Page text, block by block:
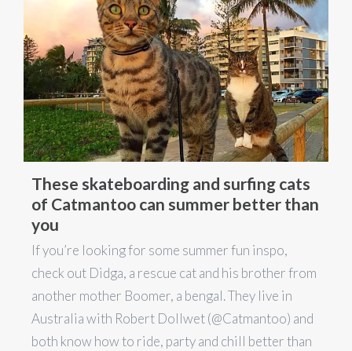
These skateboarding and surfing cats
of Catmantoo can summer better than
you
If you’re looking for some summer fun inspo,
check out Didga, a rescue cat and his brother from
another mother Boomer, a bengal. They live in
Australia with Robert Dollwet (@Catmantoo) and
both know how to ride, party and chill better than